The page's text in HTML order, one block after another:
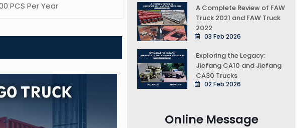
PCS Per Year
A Complete Review of FAW
Truck 2021 and FAW Truck
2022
03 Feb 2026
Exploring the Legacy:
Jiefang CA10 and Jiefang
CA30 Trucks
02 Feb 2026
Online Message